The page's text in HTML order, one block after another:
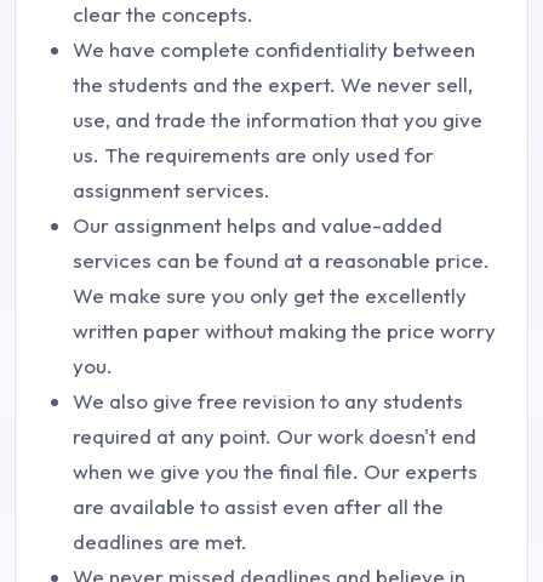
clear the concepts.
We have complete confidentiality between
the students and the expert. We never sell,
use, and trade the information that you give
us. The requirements are only used for
assignment services.
Our assignment helps and value-added
services can be found at a reasonable price.
We make sure you only get the excellently
written paper without making the price worry
you.
We also give free revision to any students
required at any point. Our work doesn't end
when we give you the final file. Our experts
are available to assist even after all the
deadlines are met.